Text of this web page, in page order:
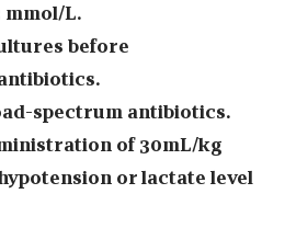
mmol/L.
before
spectrum antibiotics.
of 30mL/kg
or lactate level